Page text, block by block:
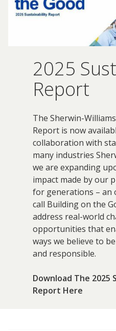
2025
Report
The Sherwin-
Report is now
collaboration with
many industries
we are expanding
impact made by our
for generations – an
call Building on the
address real-world
opportunities that
ways we believe to
and responsible.
Download The 2025
Report Here